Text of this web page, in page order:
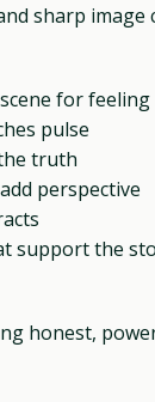
sharp image
for feeling
pulse
truth
perspective
support the
honest,